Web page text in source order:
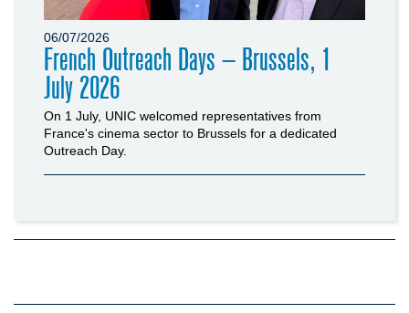
06/07/2026
French Outreach Days – Brussels, 1
July 2026
On 1 July, UNIC welcomed representatives from
France's cinema sector to Brussels for a dedicated
Outreach Day.